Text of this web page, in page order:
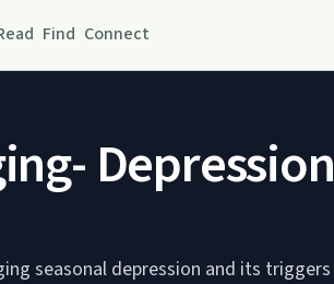
Find Connect
Depression
seasonal depression and its triggers